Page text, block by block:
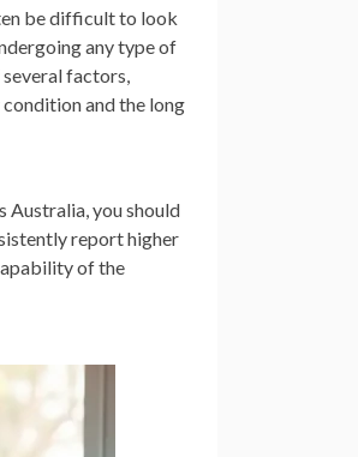
be difficult to look
any type of
factors,
and the long
Australia, you should
report higher
of the